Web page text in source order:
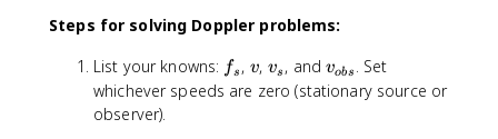
c
fr
}
Steps for solving Doppler problems:
List your knowns: f
_
fs , v
v, v
_
vs , andv
_
vobs . Set
whichever speeds are zero (stationary source or
observer).